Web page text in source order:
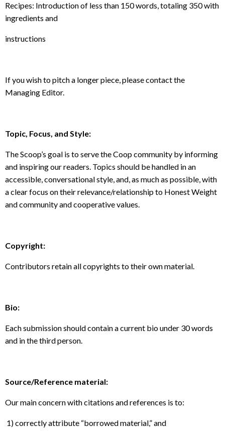
Recipes: Introduction of less than 150 words, totaling 350 with
ingredients and
instructions
If you wish to pitch a longer piece, please contact the
Managing Editor.
Topic, Focus, and Style:
The Scoop’s goal is to serve the Coop community by informing
and inspiring our readers. Topics should be handled in an
accessible, conversational style, and, as much as possible, with
a clear focus on their relevance/relationship to Honest Weight
and community and cooperative values.
Copyright:
Contributors retain all copyrights to their own material.
Bio:
Each submission should contain a current bio under 30 words
and in the third person.
Source/Reference material:
Our main concern with citations and references is to:
1) correctly attribute “borrowed material,” and